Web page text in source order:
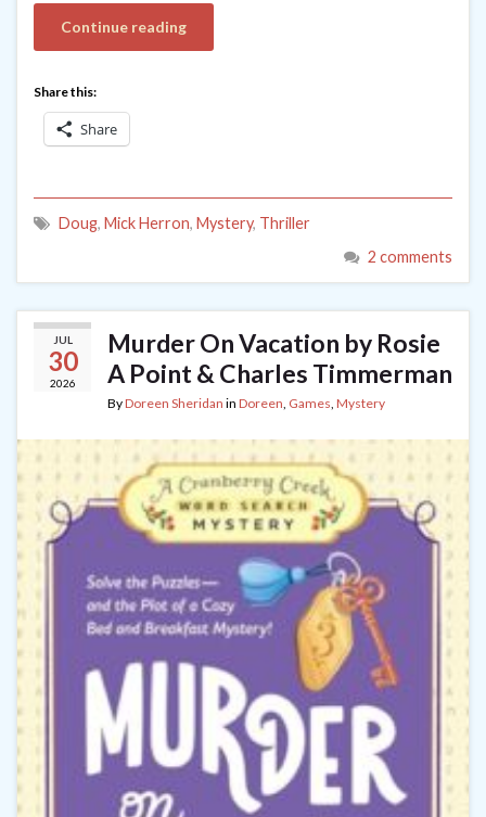
Continue reading
Share this:
Share
Doug, Mick Herron, Mystery, Thriller
2 comments
JUL
30
2026
Murder On Vacation by Rosie
A Point & Charles Timmerman
ByDoreen Sheridan in Doreen Games Mystery